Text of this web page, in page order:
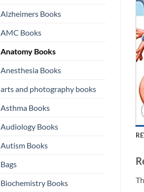
Alzheimers Books
AMC Books
Anatomy Books
Anesthesia Books
arts and photography books
Asthma Books
Audiology Books
Autism Books
Bags
Biochemistry Books